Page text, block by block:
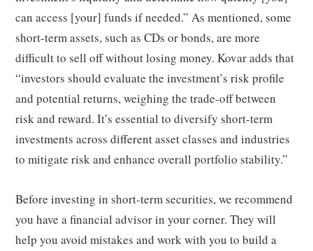
can access [your] funds if needed.” As mentioned, some
short-term assets, such as CDs or bonds, are more
difficult to sell off without losing money. Kovar adds that
“investors should evaluate the investment’s risk profile
and potential returns, weighing the trade-off between
risk and reward. It’s essential to diversify short-term
investments across different asset classes and industries
to mitigate risk and enhance overall portfolio stability.”
Before investing in short-term securities, we recommend
you have a financial advisor in your corner. They will
help you avoid mistakes and work with you to build a